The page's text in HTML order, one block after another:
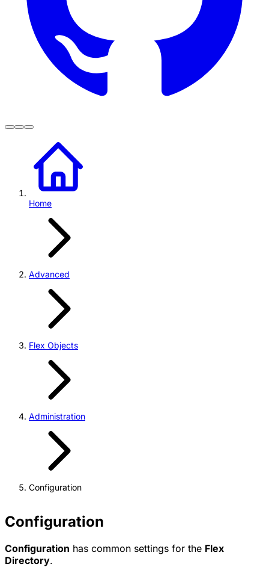
Home
Advanced
Flex Objects
Administration
Configuration
Configuration
Configuration has common settings for the Flex
Directory.